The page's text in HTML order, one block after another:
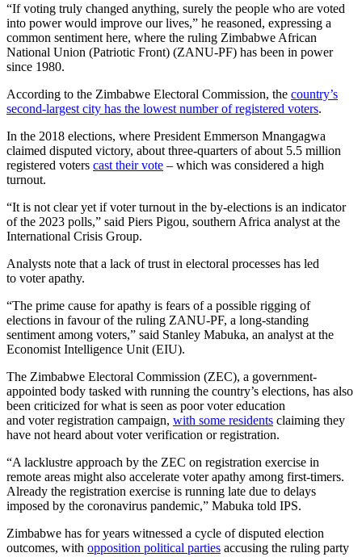
“If voting truly changed anything, surely the people who are voted
into power would improve our lives,” he reasoned, expressing a
common sentiment here, where the ruling Zimbabwe African
National Union (Patriotic Front) (ZANU-PF) has been in power
since 1980.
According to the Zimbabwe Electoral Commission, the country’s
second-largest city has the lowest number of registered voters.
In the 2018 elections, where President Emmerson Mnangagwa
claimed disputed victory, about three-quarters of about 5.5 million
registered voters cast their vote – which was considered a high
turnout.
“It is not clear yet if voter turnout in the by-elections is an indicator
of the 2023 polls,” said Piers Pigou, southern Africa analyst at the
International Crisis Group.
Analysts note that a lack of trust in electoral processes has led
to voter apathy.
“The prime cause for apathy is fears of a possible rigging of
elections in favour of the ruling ZANU-PF, a long-standing
sentiment among voters,” said Stanley Mabuka, an analyst at the
Economist Intelligence Unit (EIU).
The Zimbabwe Electoral Commission (ZEC), a government-
appointed body tasked with running the country’s elections, has also
been criticized for what is seen as poor voter education
and voter registration campaign, with some residents claiming they
have not heard about voter verification or registration.
“A lacklustre approach by the ZEC on registration exercise in
remote areas might also accelerate voter apathy among first-timers.
Already the registration exercise is running late due to delays
imposed by the coronavirus pandemic,” Mabuka told IPS.
Zimbabwe has for years witnessed a cycle of disputed election
outcomes, with opposition political parties accusing the ruling party